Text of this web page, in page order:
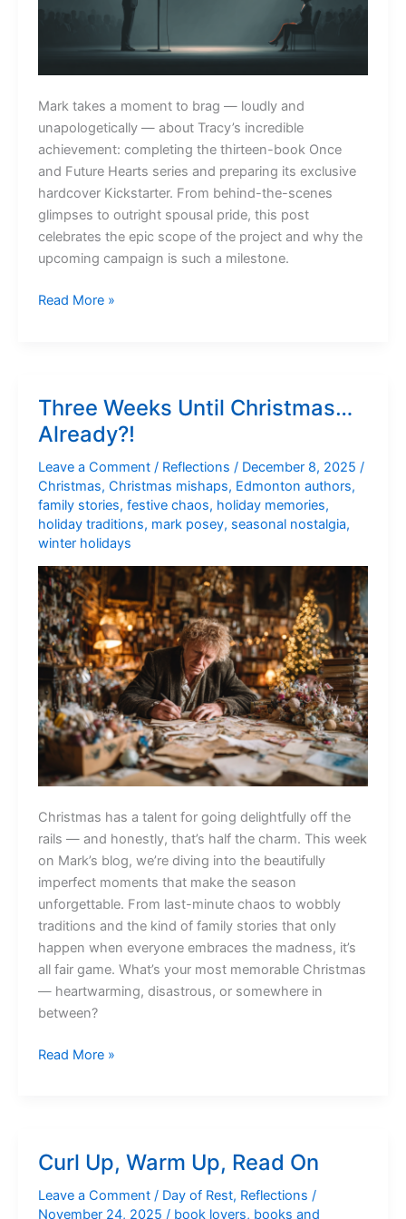
Mark takes a moment to brag — loudly and
unapologetically — about Tracy’s incredible
achievement: completing the thirteen-book Once
and Future Hearts series and preparing its exclusive
hardcover Kickstarter. From behind-the-scenes
glimpses to outright spousal pride, this post
celebrates the epic scope of the project and why the
upcoming campaign is such a milestone.
A
Maybe
a
Read More »
Three Weeks Until Christmas…
Already?!
Leave a Comment / Reflections / December 8, 2025 /
Christmas, Christmas mishaps, Edmonton authors,
family stories, festive chaos, holiday memories,
holiday traditions, mark posey, seasonal nostalgia,
winter holidays
Christmas has a talent for going delightfully off the
rails — and honestly, that’s half the charm. This week
on Mark’s blog, we’re diving into the beautifully
imperfect moments that make the season
unforgettable. From last-minute chaos to wobbly
traditions and the kind of family stories that only
happen when everyone embraces the madness, it’s
all fair game. What’s your most memorable Christmas
— heartwarming, disastrous, or somewhere in
between?
Three
Read More »
Curl Up, Warm Up, Read On
Leave a Comment / Day of Rest, Reflections /
November 24, 2025 / book lovers, books and